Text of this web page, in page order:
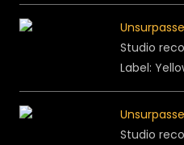
Studio
Label:
Studio